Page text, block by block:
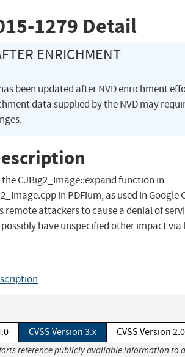
1279 Detail
ENRICHMENT
been updated after NVD enrichment
data supplied by the NVD may
CJBig2_Image::expand function in
in PDFium, as used in Google
remote attackers to cause a denial of
have unspecified other impact via
CVSS Version 3.x CVSS Version 2.0
reference publicly available information to